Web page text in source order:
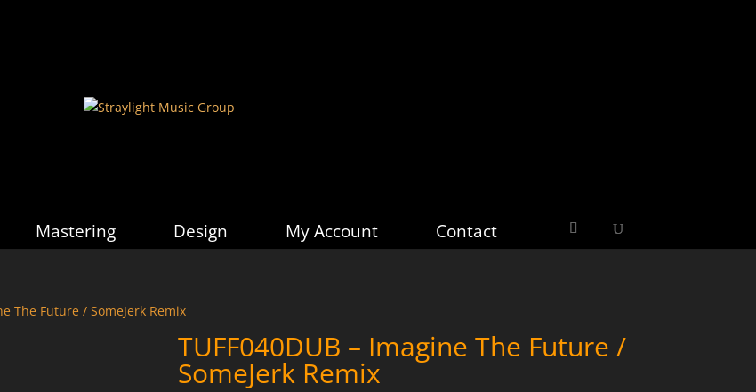
Mastering Design My Account Contact
The Future / SomeJerk Remix
TUFF040DUB – Imagine The Future /
SomeJerk Remix